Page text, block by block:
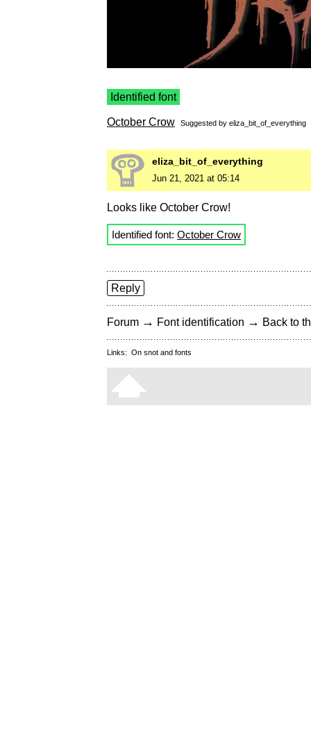
Identified font
October Crow Suggested by eliza_bit_of_everything
eliza_bit_of_everything
Jun 21, 2021 at 05:14
Looks like October Crow!
Identified font: October Crow
Reply
Forum → Font identification → Back to
Links: On snot and fonts